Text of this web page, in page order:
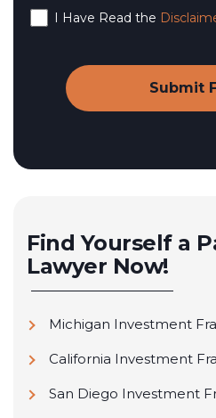
I Have Read the
Find Yourself a
Lawyer Now!
Michigan Investment
California Investment
San Diego Investment